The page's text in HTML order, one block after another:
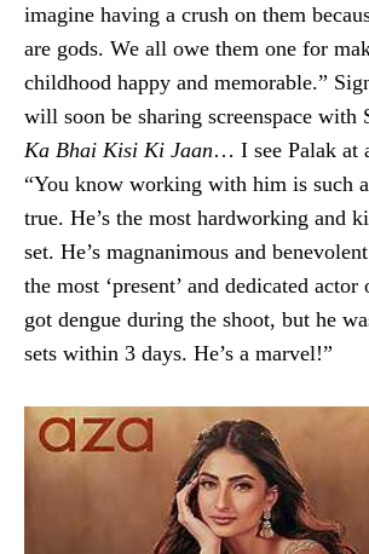
imagine having a crush on them
are gods. We all owe them one for
childhood happy and memorable.”
will soon be sharing screenspace with
Ka Bhai Kisi Ki Jaan… I see Palak at
“You know working with him is such
true. He’s the most hardworking and
set. He’s magnanimous and
the most ‘present’ and dedicated
got dengue during the shoot, but he
sets within 3 days. He’s a marvel!”